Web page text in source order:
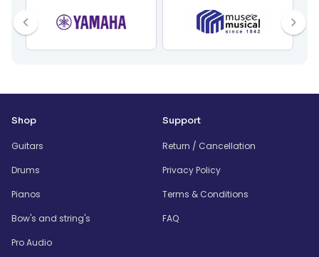
Shop
Guitars
Drums
Pianos
Bow's and string's
Pro Audio
Support
Return / Cancellation
Privacy Policy
Terms & Conditions
FAQ